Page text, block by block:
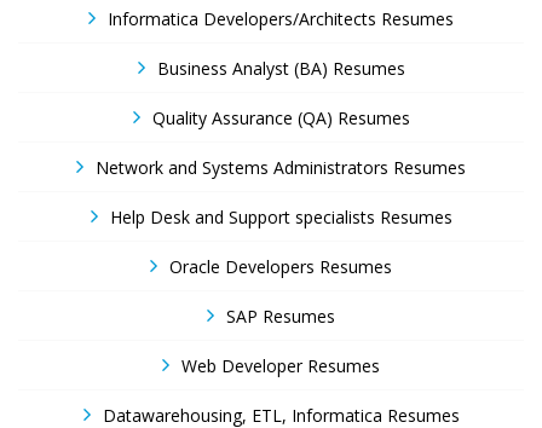
Informatica Developers/Architects Resumes
Business Analyst (BA) Resumes
Quality Assurance (QA) Resumes
Network and Systems Administrators Resumes
Help Desk and Support specialists Resumes
Oracle Developers Resumes
SAP Resumes
Web Developer Resumes
Datawarehousing, ETL, Informatica Resumes